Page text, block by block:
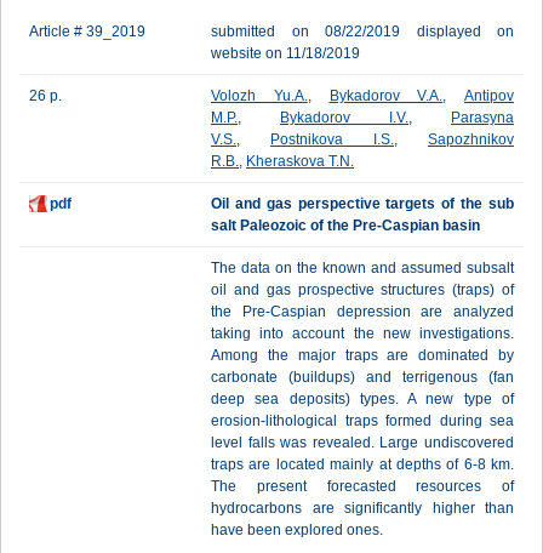
Article # 39_2019
submitted on 08/22/2019 displayed on
website on 11/18/2019
26 p. Volozh Yu.A., Bykadorov V.A., Antipov
M.P., Bykadorov I.V.,
Parasyna
V.S., Postnikova I.S., Sapozhnikov
R.B., Kheraskova T.N.
pdf
Oil and gas perspective targets of the sub
salt Paleozoic of the Pre-Caspian basin
The data on the known and assumed subsalt
oil and gas prospective structures (traps) of
the Pre-Caspian depression are analyzed
taking into account the new investigations.
Among the major traps are dominated by
carbonate (buildups) and terrigenous (fan
deep sea deposits) types. A new type of
erosion-lithological traps formed during sea
level falls was revealed. Large undiscovered
traps are located mainly at depths of 6-8 km.
The present forecasted resources of
hydrocarbons are significantly higher than
have been explored ones.